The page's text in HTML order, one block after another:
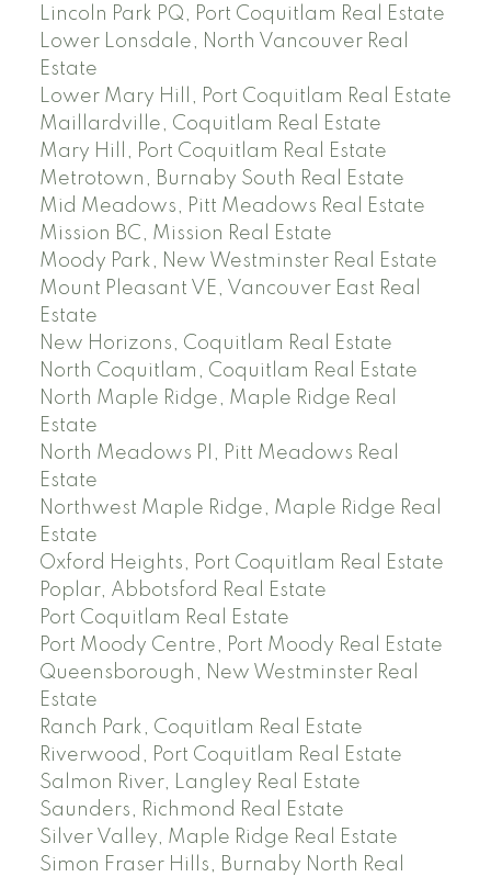
Lincoln Park PQ, Port Coquitlam Real Estate
Lower Lonsdale, North Vancouver Real
Estate
Lower Mary Hill, Port Coquitlam Real Estate
Maillardville, Coquitlam Real Estate
Mary Hill, Port Coquitlam Real Estate
Metrotown, Burnaby South Real Estate
Mid Meadows, Pitt Meadows Real Estate
Mission BC, Mission Real Estate
Moody Park, New Westminster Real Estate
Mount Pleasant VE, Vancouver East Real
Estate
New Horizons, Coquitlam Real Estate
North Coquitlam, Coquitlam Real Estate
North Maple Ridge, Maple Ridge Real
Estate
North Meadows PI, Pitt Meadows Real
Estate
Northwest Maple Ridge, Maple Ridge Real
Estate
Oxford Heights, Port Coquitlam Real Estate
Poplar, Abbotsford Real Estate
Port Coquitlam Real Estate
Port Moody Centre, Port Moody Real Estate
Queensborough, New Westminster Real
Estate
Ranch Park, Coquitlam Real Estate
Riverwood, Port Coquitlam Real Estate
Salmon River, Langley Real Estate
Saunders, Richmond Real Estate
Silver Valley, Maple Ridge Real Estate
Simon Fraser Hills, Burnaby North Real